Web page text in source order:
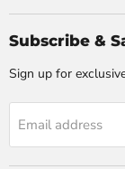
Subscribe &
Sign up for
Email address